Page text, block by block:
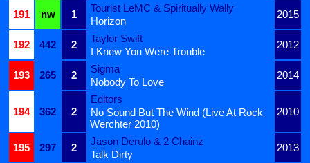
191
nw 1
Tourist LeMC & Spiritually Wally
2015
Horizon
192
442 2
Taylor Swift
2012
I Knew You Were Trouble
193
265 2
Sigma
2014
Nobody To Love
194 362 2
Editors
2010
No Sound But The Wind (Live At Rock
Werchter 2010)
195
297 2
Jason Derulo & 2 Chainz
2013
Talk Dirty